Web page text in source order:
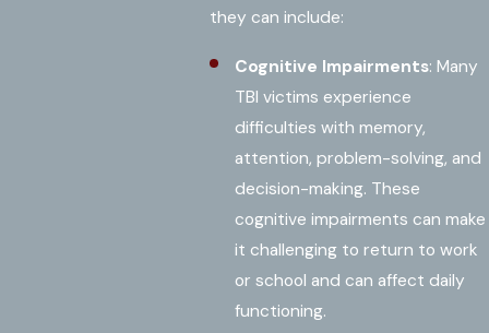
they can include:
Cognitive Impairments: Many
TBI victims experience
difficulties with memory,
attention, problem-solving, and
decision-making. These
cognitive impairments can make
it challenging to return to work
or school and can affect daily
functioning.